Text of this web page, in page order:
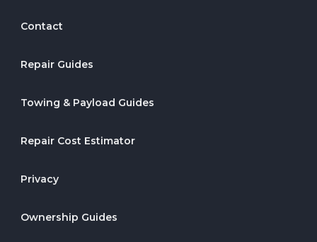
Contact
Repair Guides
Towing & Payload Guides
Repair Cost Estimator
Privacy
Ownership Guides